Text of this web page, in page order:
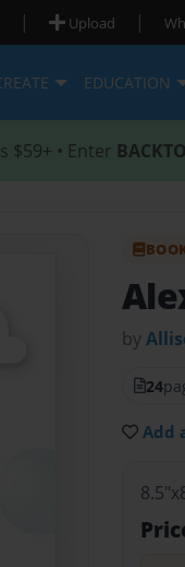
| Upload |
EDUCATION
$59+ • Enter
by
24
Add